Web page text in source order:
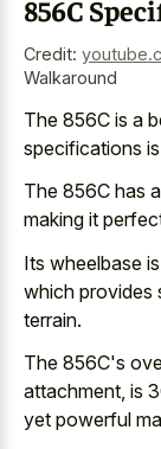
856C
Credit:
Walkaround
The 856C is a
specifications
The 856C has a
making it
Its wheelbase
which provides
terrain.
The 856C's
attachment, is
yet powerful